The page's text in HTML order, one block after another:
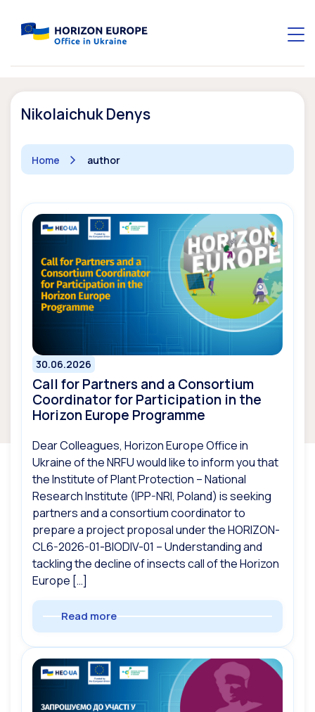
Nikolaichuk Denys
Home author
30.06.2026
Call for Partners and a Consortium
Coordinator for Participation in the
Horizon Europe Programme
Dear Colleagues, Horizon Europe Office in
Ukraine of the NRFU would like to inform you that
the Institute of Plant Protection – National
Research Institute (IPP-NRI, Poland) is seeking
partners and a consortium coordinator to
prepare a project proposal under the HORIZON-
CL6-2026-01-BIODIV-01 – Understanding and
tackling the decline of insects call of the Horizon
Europe […]
Read more